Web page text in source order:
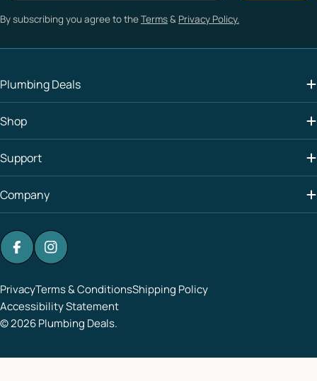
By subscribing you agree to theTerms& Privacy Policy.
Plumbing Deals
Shop
Support
Company
FacebookInstagram
© 2026Plumbing Deals.
PrivacyTerms & ConditionsShipping Policy
Accessibility Statement